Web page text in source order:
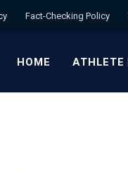
Fact-Checking Policy
HOME ATHLETE